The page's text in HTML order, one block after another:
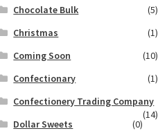
Chocolate Bulk
(5)
Christmas
(1)
Coming Soon
(10)
Confectionary
(1)
Confectionery Trading Company
(14)
Dollar Sweets
(0)